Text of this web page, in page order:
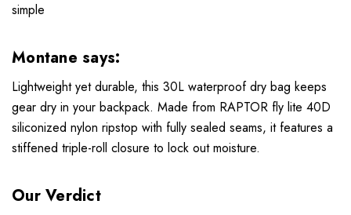
simple
Montane says:
Lightweight yet durable, this 30L waterproof dry bag keeps
gear dry in your backpack. Made from RAPTOR fly lite 40D
siliconized nylon ripstop with fully sealed seams, it features a
stiffened triple-roll closure to lock out moisture.
Our Verdict